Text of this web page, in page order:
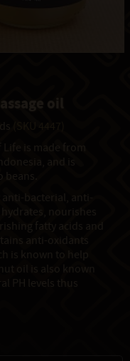
oil
Life is made from
and is
beans.
bacterial, anti-
nourishes
fatty acids and
anti-oxidants
is known to help
oil is also known
PH levels thus